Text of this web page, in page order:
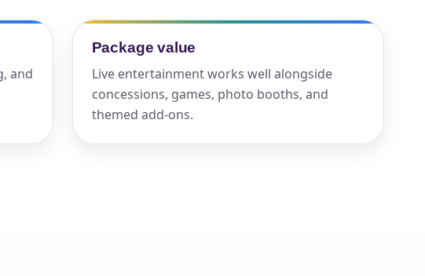
and
Package value
Live entertainment works well alongside
concessions, games, photo booths, and
themed add-ons.
item or package.
HQ